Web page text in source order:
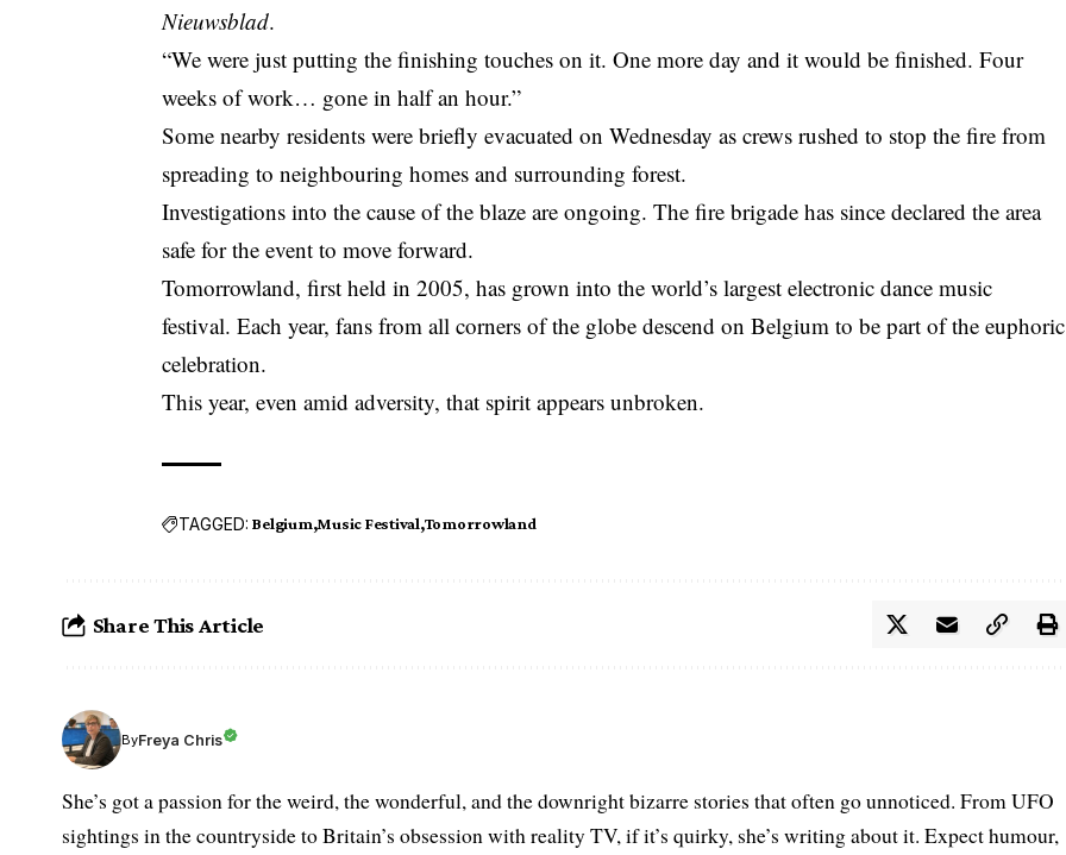
Nieuwsblad.
“We were just putting the finishing touches on it. One more day and it would be finished. Four
weeks of work… gone in half an hour.”
Some nearby residents were briefly evacuated on Wednesday as crews rushed to stop the fire from
spreading to neighbouring homes and surrounding forest.
Investigations into the cause of the blaze are ongoing. The fire brigade has since declared the area
safe for the event to move forward.
Tomorrowland, first held in 2005, has grown into the world’s largest electronic dance music
festival. Each year, fans from all corners of the globe descend on Belgium to be part of the euphoric
celebration.
This year, even amid adversity, that spirit appears unbroken.
TAGGED: Belgium Music Festival Tomorrowland
Share This Article
ByFreya Chris
She’s got a passion for the weird, the wonderful, and the downright bizarre stories that often go unnoticed. From UFO
sightings in the countryside to Britain’s obsession with reality TV, if it’s quirky, she’s writing about it. Expect humour,